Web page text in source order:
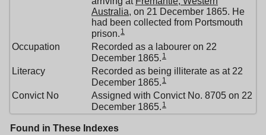
Australia, on 21 December 1865. He
had been collected from Portsmouth
prison. 1
Occupation
Recorded as a labourer on 22
December 1865. 1
Literacy
Recorded as being illiterate as at 22
December 1865. 1
Convict No
Assigned with Convict No. 8705 on 22
December 1865. 1
Found in These Indexes